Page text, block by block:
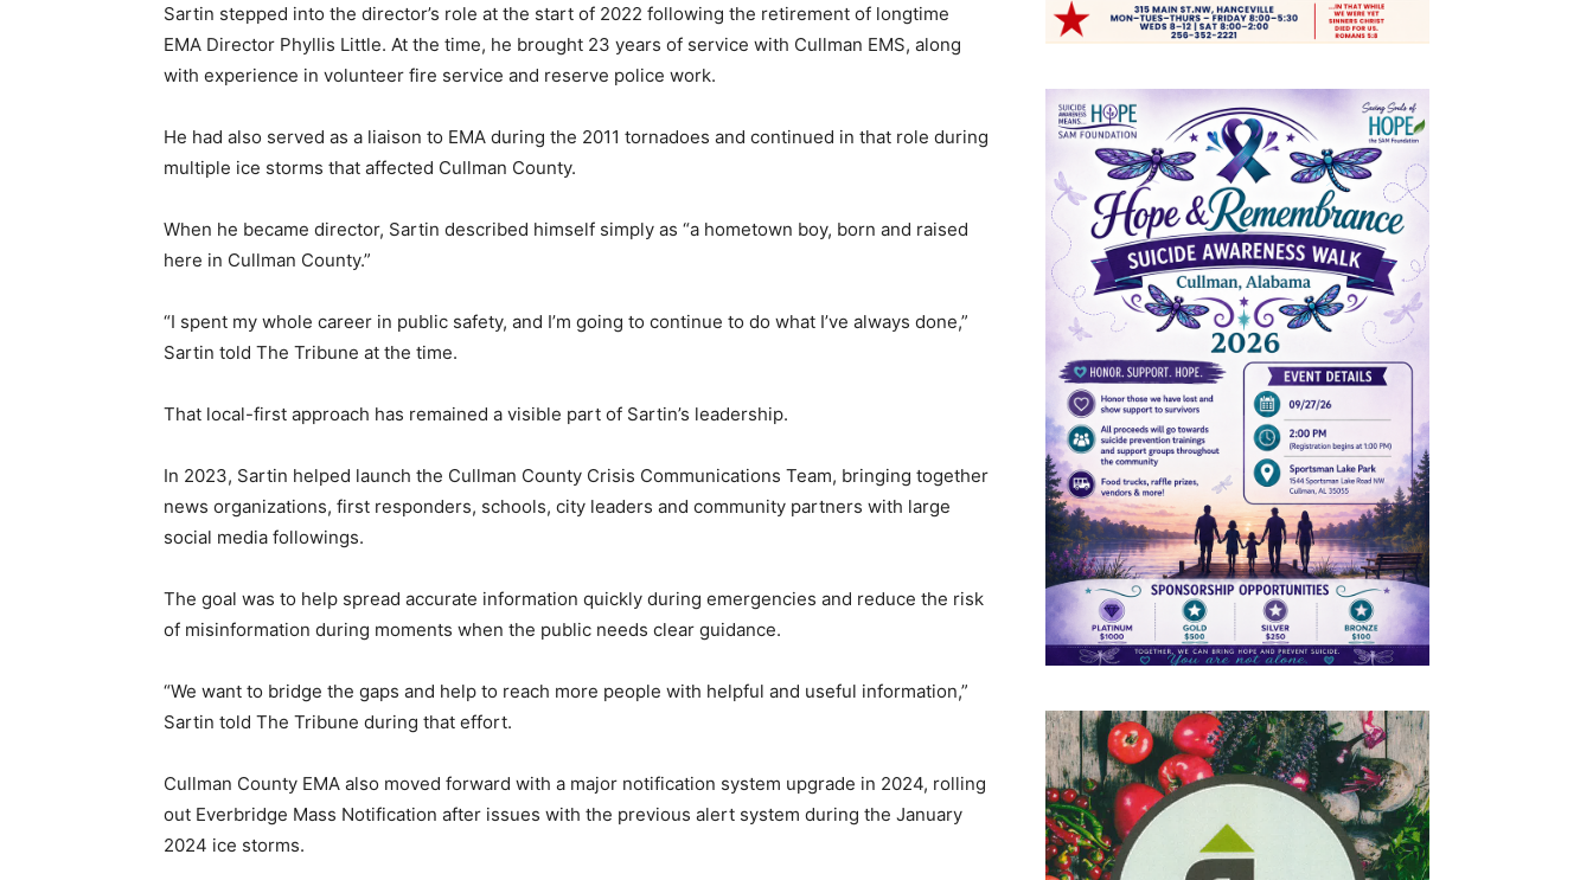
Sartin stepped into the director’s role at the start of 2022 following the retirement of longtime
EMA Director Phyllis Little. At the time, he brought 23 years of service with Cullman EMS, along
with experience in volunteer fire service and reserve police work.
He had also served as a liaison to EMA during the 2011 tornadoes and continued in that role during
multiple ice storms that affected Cullman County.
When he became director, Sartin described himself simply as “a hometown boy, born and raised
here in Cullman County.”
“I spent my whole career in public safety, and I’m going to continue to do what I’ve always done,”
Sartin told The Tribune at the time.
That local-first approach has remained a visible part of Sartin’s leadership.
In 2023, Sartin helped launch the Cullman County Crisis Communications Team, bringing together
news organizations, first responders, schools, city leaders and community partners with large
social media followings.
The goal was to help spread accurate information quickly during emergencies and reduce the risk
of misinformation during moments when the public needs clear guidance.
“We want to bridge the gaps and help to reach more people with helpful and useful information,”
Sartin told The Tribune during that effort.
Cullman County EMA also moved forward with a major notification system upgrade in 2024, rolling
out Everbridge Mass Notification after issues with the previous alert system during the January
2024 ice storms.